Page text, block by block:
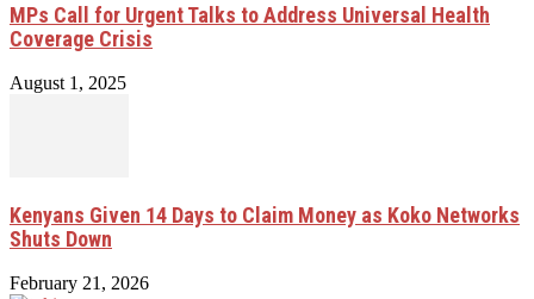
MPs Call for Urgent Talks to Address Universal Health
Coverage Crisis
August 1, 2025
Kenyans Given 14 Days to Claim Money as Koko Networks
Shuts Down
February 21, 2026